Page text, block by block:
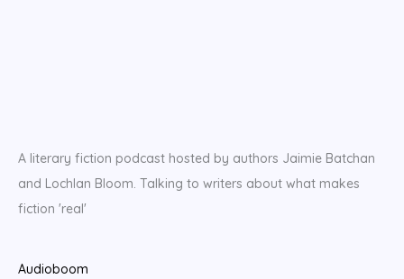
A literary fiction podcast hosted by authors Jaimie Batchan
and Lochlan Bloom. Talking to writers about what makes
fiction 'real'
Audioboom